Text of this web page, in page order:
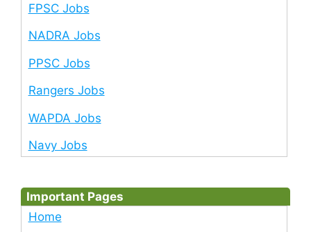
FPSC Jobs
NADRA Jobs
PPSC Jobs
Rangers Jobs
WAPDA Jobs
Navy Jobs
Important Pages
Home